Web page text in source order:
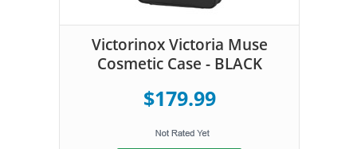
Victorinox Victoria Muse
Cosmetic Case - BLACK
$179.99